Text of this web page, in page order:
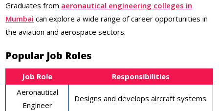
Graduates from aeronautical engineering colleges in
Mumbai can explore a wide range of career opportunities in
the aviation and aerospace sectors.
Popular Job Roles
Job Role
Responsibilities
Aeronautical
Engineer
Designs and develops aircraft systems.